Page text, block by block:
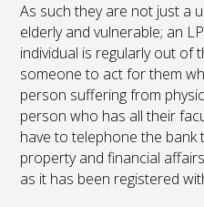
As such they are not just a
elderly and vulnerable; an
individual is regularly out of
someone to act for them
person suffering from
person who has all their
have to telephone the bank
property and financial
as it has been registered